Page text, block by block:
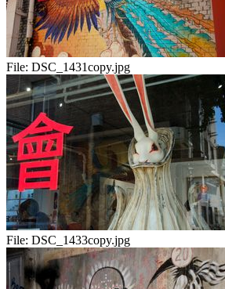
File: DSC_1431copy.jpg
File: DSC_1433copy.jpg